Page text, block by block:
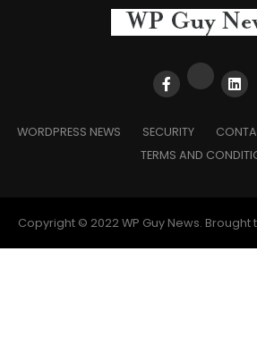
WORDPRESS NEWS SECURITY
TERMS AND
Copyright © 2022 WP Guy News. Brought